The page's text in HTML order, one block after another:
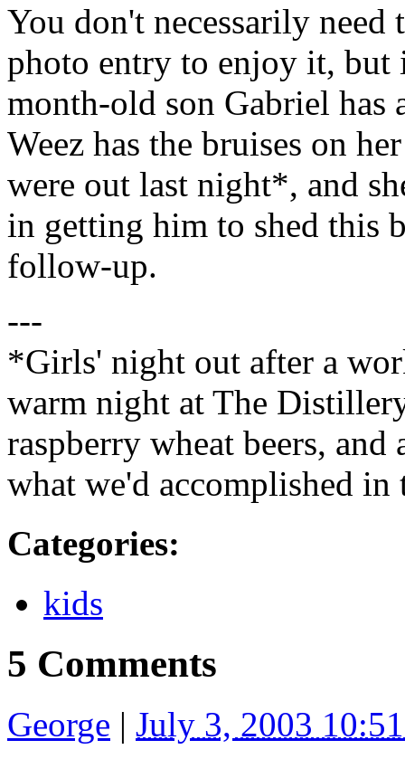
You don't necessarily
photo entry to enjoy it, but
month-old son Gabriel
Weez has the bruises on
were out last night*, and
in getting him to shed this
follow-up.
---
*Girls' night out after a
warm night at The
raspberry wheat beers, and
what we'd accomplished
Categories:
kids
5 Comments
George | July 3, 2003